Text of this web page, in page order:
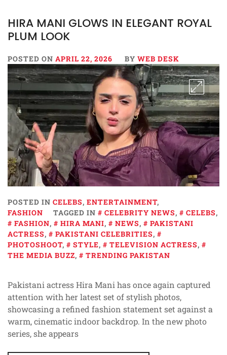
HIRA MANI GLOWS IN ELEGANT ROYAL
PLUM LOOK
POSTED ON APRIL 22, 2026 BY WEB DESK
POSTED IN CELEBS, ENTERTAINMENT,
FASHION
TAGGED IN CELEBRITY NEWS, CELEBS,
FASHION, HIRA MANI, NEWS,
PAKISTANI
ACTRESS, PAKISTANI CELEBRITIES,
PHOTOSHOOT, STYLE, TELEVISION ACTRESS,
THE MEDIA BUZZ, TRENDING PAKISTAN
Pakistani actress Hira Mani has once again captured
attention with her latest set of stylish photos,
showcasing a refined fashion statement set against a
warm, cinematic indoor backdrop. In the new photo
series, she appears